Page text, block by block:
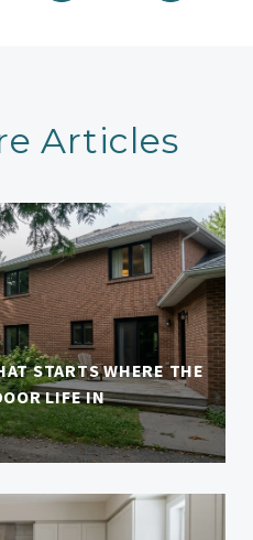
Articles
STARTS WHERE THE
LIFE IN